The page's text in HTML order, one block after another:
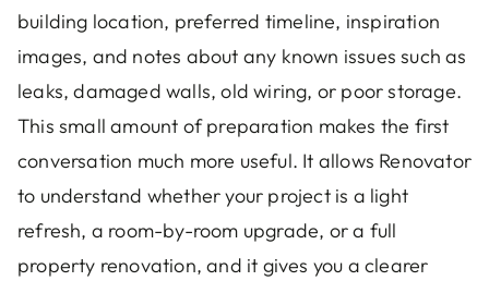
building location, preferred timeline, inspiration
images, and notes about any known issues such as
leaks, damaged walls, old wiring, or poor storage.
This small amount of preparation makes the first
conversation much more useful. It allows Renovator
to understand whether your project is a light
refresh, a room-by-room upgrade, or a full
property renovation, and it gives you a clearer